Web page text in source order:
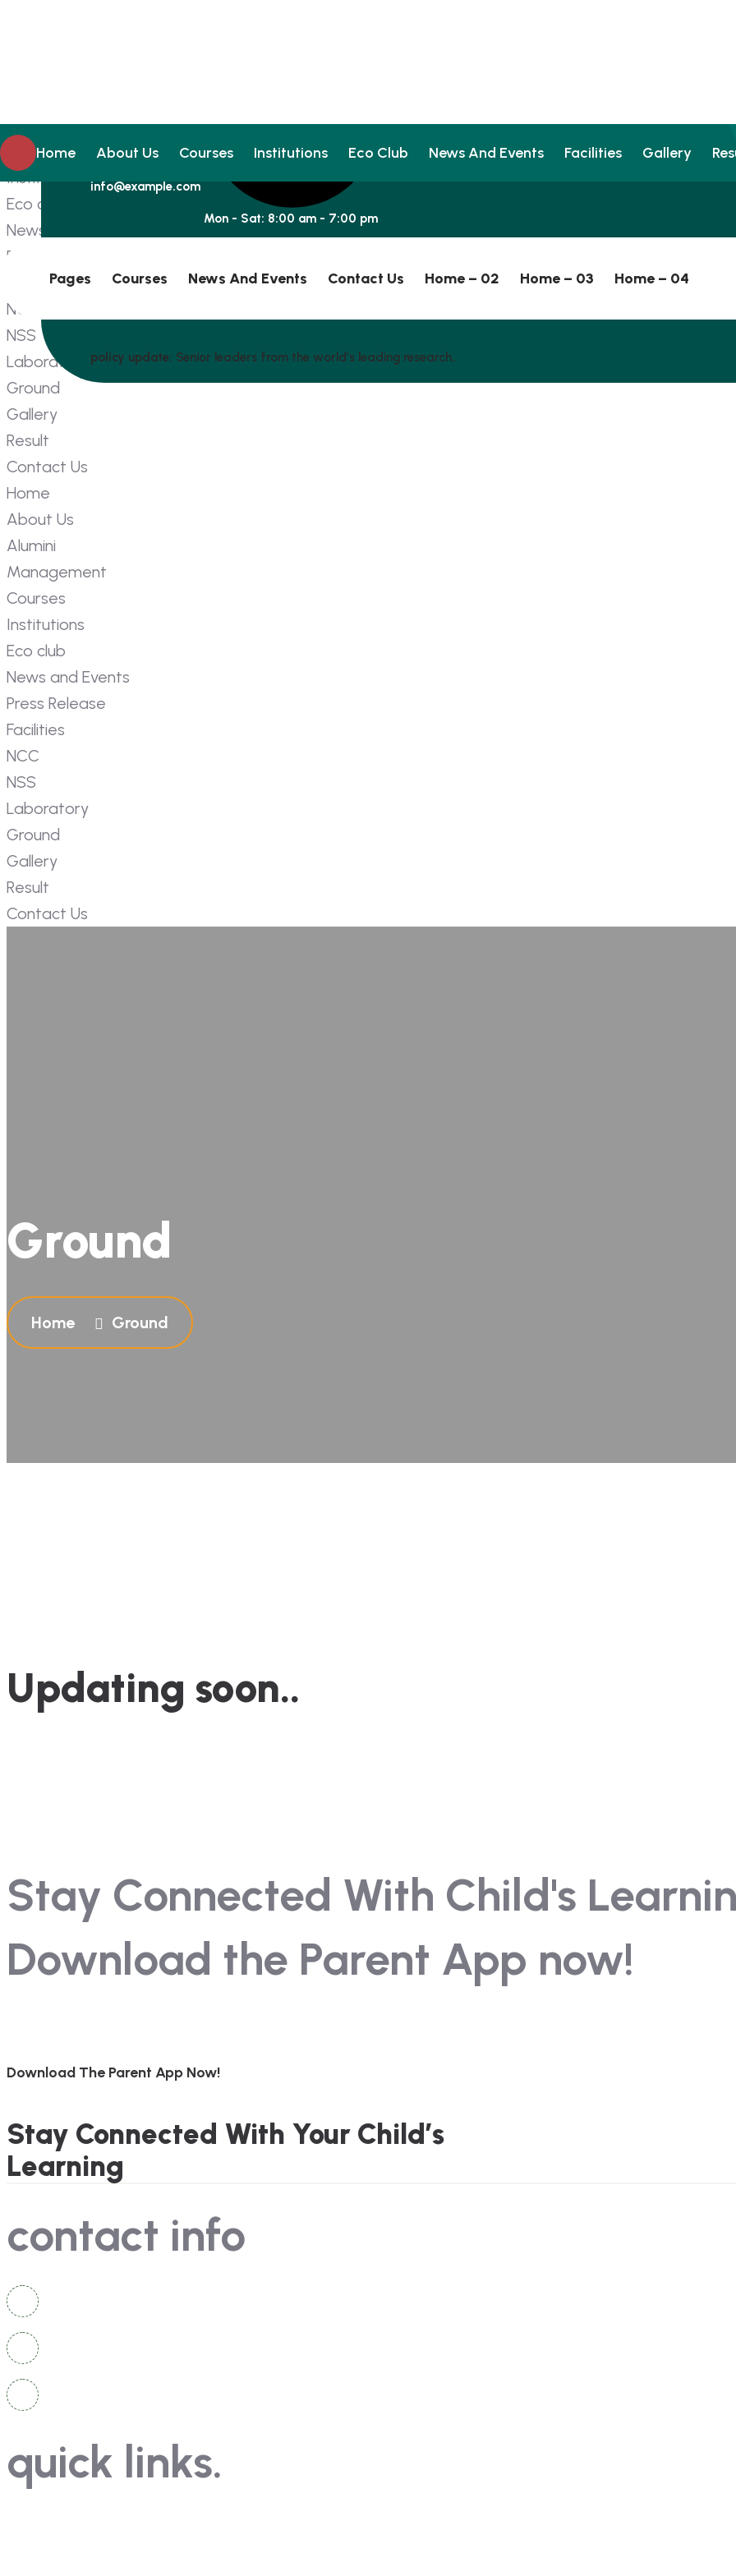
info@example.com
Mon - Sat: 8:00 am - 7:00 pm
Pages Courses News And Events Contact Us Home – 02 Home – 03 Home – 04
policy update: Senior leaders from the world’s leading research..
Home About Us Courses Institutions Eco Club News And Events Facilities Gallery
Management
Courses
Institutions
Eco club
News and Events
Press Release
Facilities
NCC
NSS
Laboratory
Ground
Gallery
Result
Contact Us
Home
About Us
Alumini
Management
Courses
Institutions
Eco club
News and Events
Press Release
Facilities
NCC
NSS
Laboratory
Ground
Gallery
Result
Contact Us
Ground
Home Ground
Updating soon..
Stay Connected With Child's
Download the Parent App now!
Download The Parent App Now!
Stay Connected With Your Child’s
Learning
contact info
quick links.